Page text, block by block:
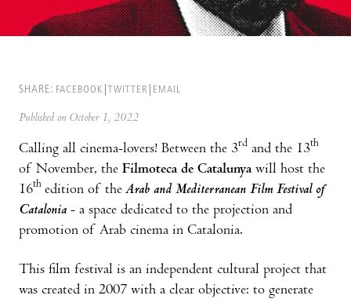
SHARE: FACEBOOK TWITTER EMAIL
Published on October 1, 2022
Calling all cinema-lovers! Between the 3rd and the 13th
of November, the Filmoteca de Catalunyawill host the
16th edition of the Arab and Mediterranean Film Festival of
Catalonia - a space dedicated to the projection and
promotion of Arab cinema in Catalonia.
This film festival is an independent cultural project that
was created in 2007 with a clear objective: to generate